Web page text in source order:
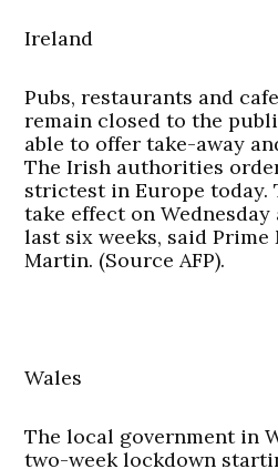
Ireland
Pubs, restaurants and
remain closed to the
able to offer take-away
The Irish authorities
strictest in Europe today.
take effect on
last six weeks, said
Martin. (Source AFP).
Wales
The local government in
two-week lockdown